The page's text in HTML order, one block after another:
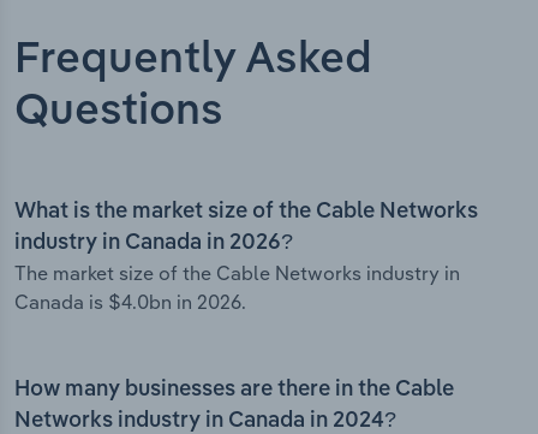
Frequently Asked
Questions
What is the market size of the Cable Networks
industry in Canada in 2026?
The market size of the Cable Networks industry in
Canada is $4.0bn in 2026.
How many businesses are there in the Cable
Networks industry in Canada in 2024?